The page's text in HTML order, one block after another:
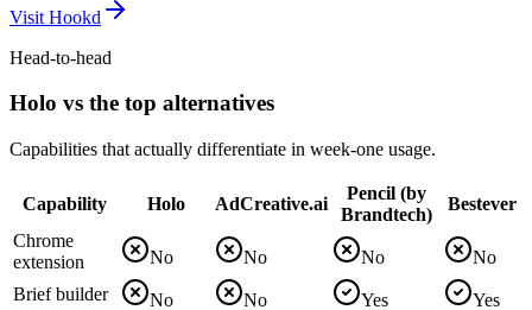
Visit Hookd
Head-to-head
Holo vs the top alternatives
Capabilities that actually differentiate in week-one usage.
Capability Holo AdCreative.ai
Pencil (by
Brandtech)
Bestever
Chrome
extension
No No No
No
Brief builder
No No Yes
Yes